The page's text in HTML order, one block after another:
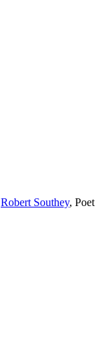
Robert Southey, Poet